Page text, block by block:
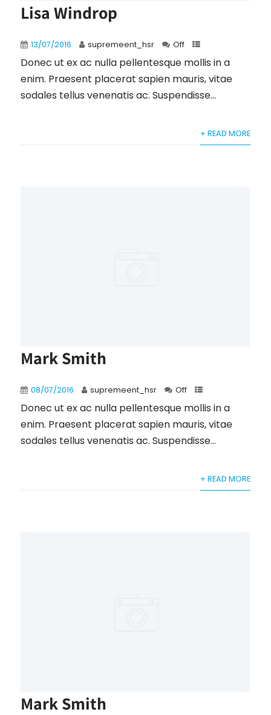
Lisa Windrop
13/07/2016 supremeent_hsr Off
Donec ut ex ac nulla pellentesque mollis in a
enim. Praesent placerat sapien mauris, vitae
sodales tellus venenatis ac. Suspendisse...
+ READ MORE
Mark Smith
08/07/2016 supremeent_hsr Off
Donec ut ex ac nulla pellentesque mollis in a
enim. Praesent placerat sapien mauris, vitae
sodales tellus venenatis ac. Suspendisse...
+ READ MORE
Mark Smith